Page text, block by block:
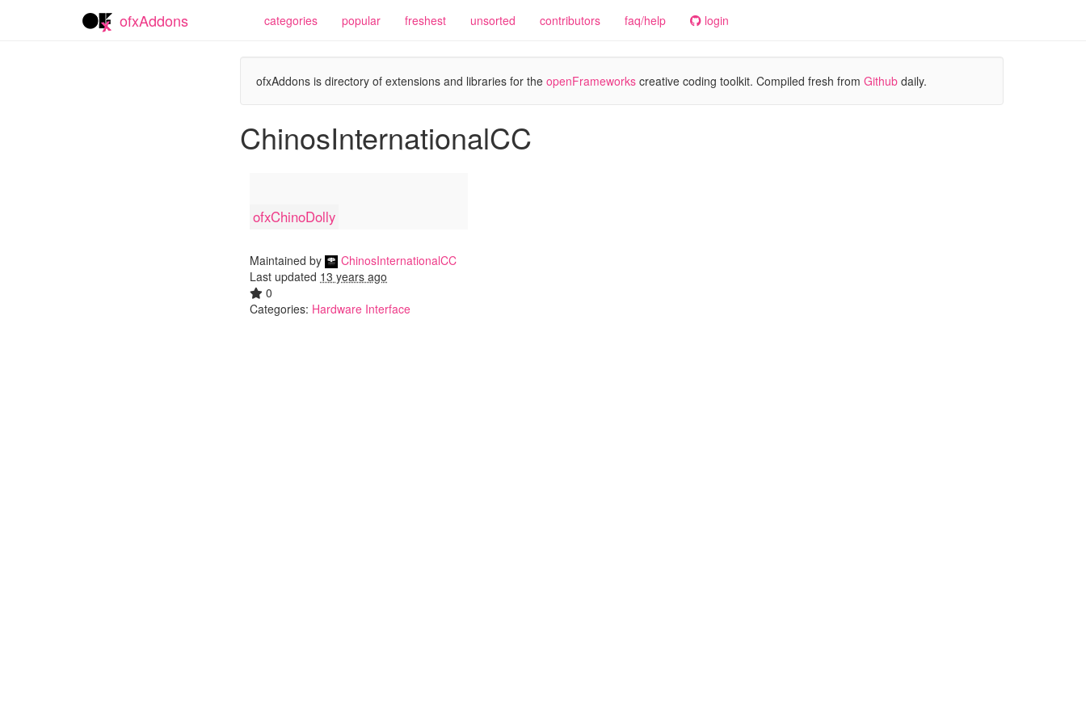
ofxAddons categories popular freshest unsorted contributors faq/help login
ofxAddons is directory of extensions and libraries for the openFrameworks creative coding toolkit. Compiled fresh from Github daily.
ChinosInternationalCC
ofxChinoDolly
Maintained by
ChinosInternationalCC
Last updated 13 years ago
0
Categories: Hardware Interface